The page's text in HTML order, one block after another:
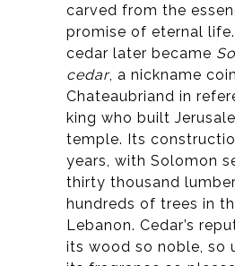
carved from the
promise of eternal life.
cedar later became
cedar, a nickname
Chateaubriand in
king who built
temple. Its
years, with Solomon
thirty thousand
hundreds of trees in
Lebanon. Cedar’s
its wood so noble, so